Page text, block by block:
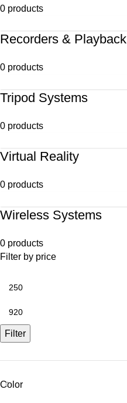
0 products
Recorders & Playback
0 products
Tripod Systems
0 products
Virtual Reality
0 products
Wireless Systems
0 products
Filter by price
Filter
Color